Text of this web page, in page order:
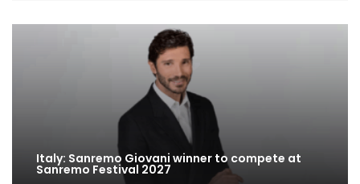
Italy: Sanremo Giovani winner to compete at
Sanremo Festival 2027